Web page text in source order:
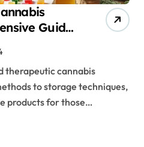
Guide
to storage techniques,
products for those…